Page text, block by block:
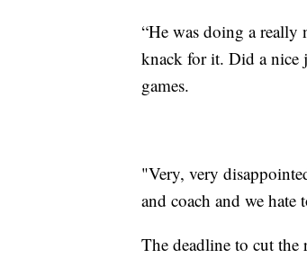
“He was doing a really
knack for it. Did a nice
games.
"Very, very
and coach and we hate
The deadline to cut the